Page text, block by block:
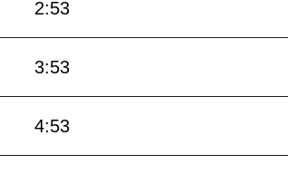
2:53
3:53
4:53